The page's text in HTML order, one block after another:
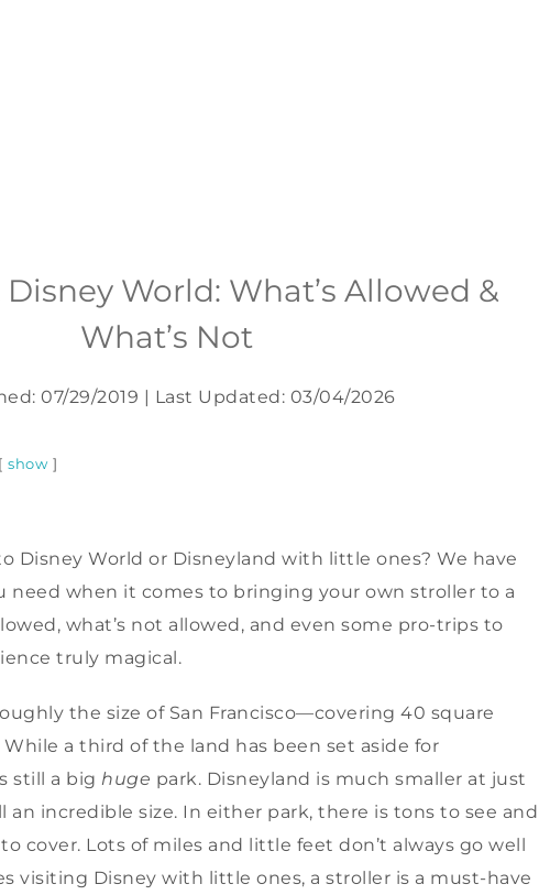
World: What’s Allowed &
What’s Not
07/29/2019 | Last Updated: 03/04/2026
show
Disney World or Disneyland with little ones? We have
need when it comes to bringing your own stroller to a
what’s not allowed, and even some pro-trips to
truly magical.
the size of San Francisco—covering 40 square
While a third of the land has been set aside for
still a big huge park. Disneyland is much smaller at just
an incredible size. In either park, there is tons to see and
cover. Lots of miles and little feet don’t always go well
visiting Disney with little ones, a stroller is a must-have